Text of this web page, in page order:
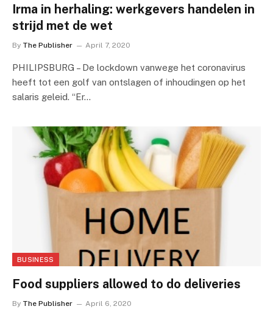
Irma in herhaling: werkgevers handelen in
strijd met de wet
By The Publisher April 7, 2020
PHILIPSBURG – De lockdown vanwege het coronavirus
heeft tot een golf van ontslagen of inhoudingen op het
salaris geleid. “Er…
BUSINESS
Food suppliers allowed to do deliveries
By The Publisher April 6, 2020